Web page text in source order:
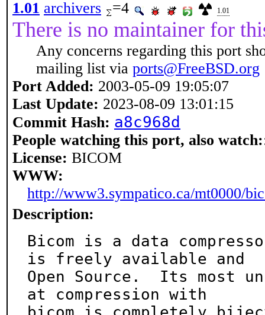
1.01 archivers =4 1.01
There is no maintainer for
Any concerns regarding this port
mailing list via ports@FreeBSD.org
Port Added: 2003-05-09 19:05:07
Last Update: 2023-08-09 13:01:15
Commit Hash: a8c968d
People watching this port, also watch:
License: BICOM
WWW:
http://www3.sympatico.ca/mt0000/
Description:
Bicom is a data
is freely available and
Open Source.  Its most
at compression with